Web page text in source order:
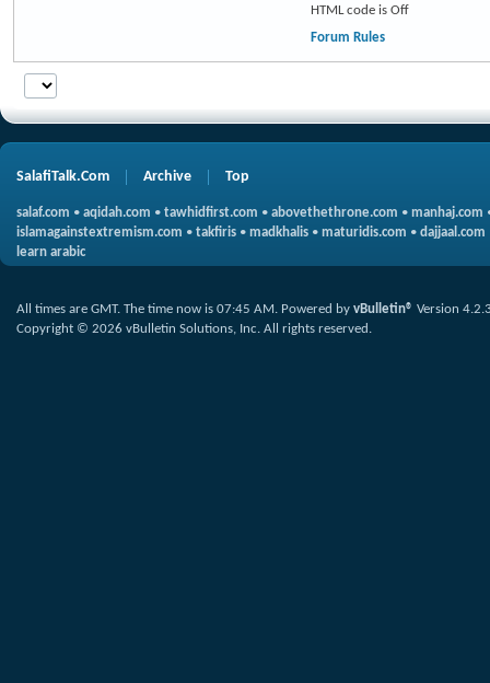
HTML code is Off
Forum Rules
SalafiTalk.Com Archive Top
salaf.com • aqidah.com • tawhidfirst.com • abovethethrone.com • manhaj.com
islamagainstextremism.com • takfiris • madkhalis • maturidis.com • dajjaal.com
learn arabic
All times are GMT. The time now is 07:45 AM. Powered by vBulletin® Version
Copyright © 2026 vBulletin Solutions, Inc. All rights reserved.